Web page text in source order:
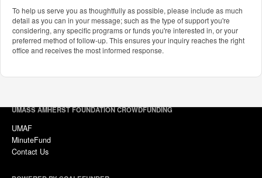
To help us serve you as thoughtfully as possible, please include as much
detail as you can in your message; such as the type of support you're
considering, any specific programs or funds you're interested in, or your
preferred method of follow-up. This ensures your inquiry reaches the right
office and receives the most informed response.
UMASS AMHERST FOUNDATION CROWDFUNDING
UMAF
MinuteFund
Contact Us